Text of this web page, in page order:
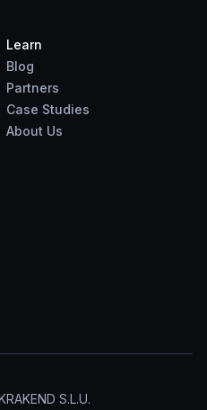
Learn
Blog
Partners
Case Studies
About Us
S.L.U.